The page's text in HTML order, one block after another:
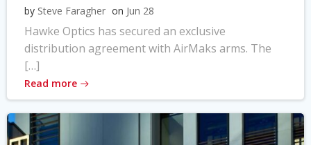
by Steve Faragher on Jun 28
Hawke Optics has secured an exclusive
distribution agreement with AirMaks arms. The
[…]
Read more